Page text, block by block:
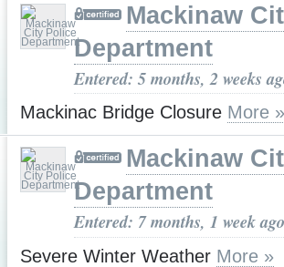
Mackinaw
Department
Entered: 5 months, 2 weeks
Mackinac Bridge Closure More »
Mackinaw
Department
Entered: 7 months, 1 week ago
Severe Winter Weather More »